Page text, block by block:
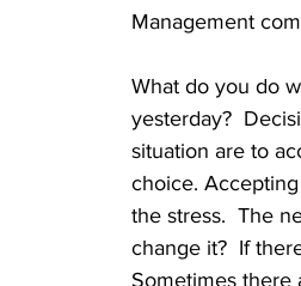
Married Couples
Couple Ministry
Reverend
Management
What do you do
yesterday?
situation are to
choice.
the stress.  The
change it?  If
Sometimes there